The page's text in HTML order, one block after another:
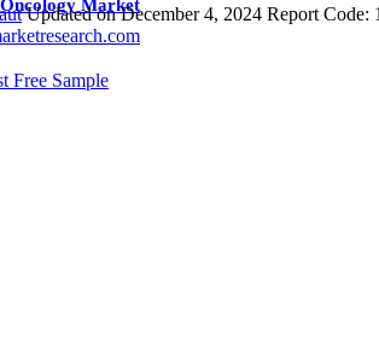
Market
Updated on December 4, 2024 Report Code:
Free Sample